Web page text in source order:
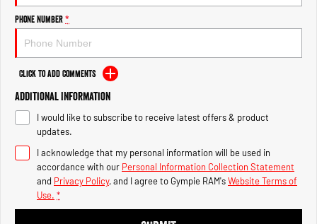
Powerful 3.0L I6 SST High
2500 Range
2500 Laramie® Cummins High
6.7L Cummins Turbo Diesel
3500 Range
3500 Laramie® Cummins High
Output
6.7L Cummins Turbo Diesel
Phone Number*
Click to Add Comments
Additional Information
I would like to subscribe to receive latest offers & product
updates.
I acknowledge that my personal information will be used in
accordance with our Personal Information Collection Statement
and Privacy Policy, and I agree to Gympie RAM'sWebsite Terms of
Use. *